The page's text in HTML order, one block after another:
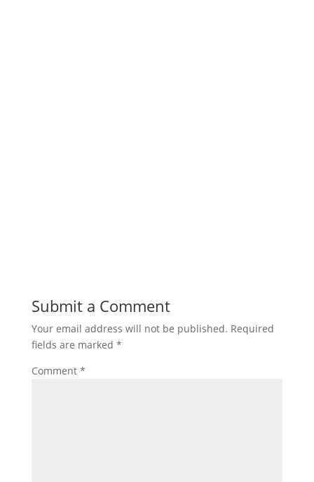
Submit a Comment
Your email address will not be published. Required
fields are marked *
Comment *